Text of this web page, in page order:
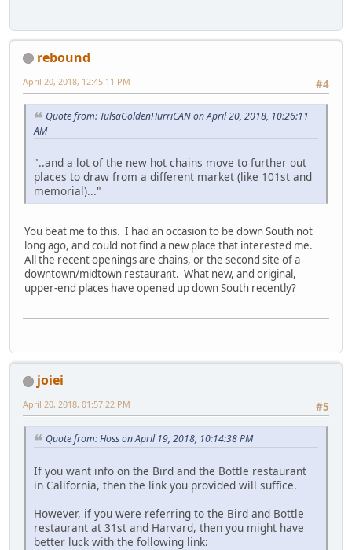
rebound
#4
April 20, 2018, 12:45:11 PM
Quote from: TulsaGoldenHurriCAN on April 20, 2018, 10:26:11
AM
"..and a lot of the new hot chains move to further out
places to draw from a different market (like 101st and
memorial)..."
You beat me to this. I had an occasion to be down South not
long ago, and could not find a new place that interested me.
All the recent openings are chains, or the second site of a
downtown/midtown restaurant. What new, and original,
upper-end places have opened up down South recently?
joiei
#5
April 20, 2018, 01:57:22 PM
Quote from: Hoss on April 19, 2018, 10:14:38 PM
If you want info on the Bird and the Bottle restaurant
in California, then the link you provided will suffice.
However, if you were referring to the Bird and Bottle
restaurant at 31st and Harvard, then you might have
better luck with the following link: